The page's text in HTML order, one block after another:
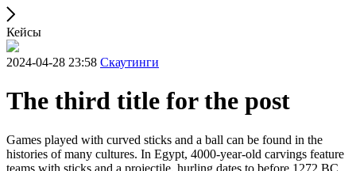
Кейсы
2024-04-28 23:58 Скаутинги
The third title for the post
Games played with curved sticks and a ball can be found in the
histories of many cultures. In Egypt, 4000-year-old carvings feature
teams with sticks and a projectile, hurling dates to before 1272 BC